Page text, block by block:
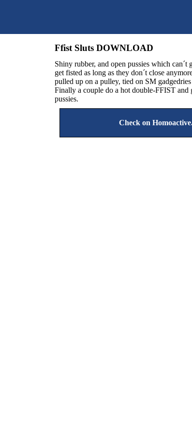
Ffist Sluts DOWNLOAD
Shiny rubber, and open pussies which can´t
get fisted as long as they don´t close
pulled up on a pulley, tied on SM
Finally a couple do a hot double-FFIST and
pussies.
Check on